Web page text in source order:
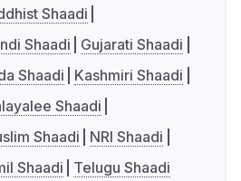
Shaadi
Shaadi
Gujarati Shaadi
Shaadi
Kashmiri Shaadi
Shaadi
Shaadi
NRI Shaadi
Shaadi Telugu Shaadi